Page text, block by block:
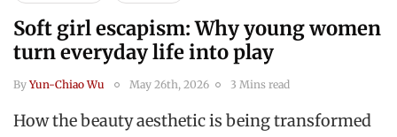
Soft girl escapism: Why young women
turn everyday life into play
ByYun-Chiao Wu May 26th, 2026 3 Mins read
How the beauty aesthetic is being transformed